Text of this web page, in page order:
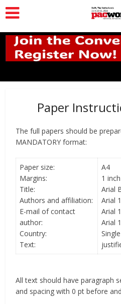
Paper
The full papers should be
MANDATORY format:
Paper size:
Margins:
Title:
Authors and affiliation:
E-mail of contact
author:
Country:
Text:
A4
1
Arial
Arial
Arial
Arial
All text should have paragraph
and spacing with 0 pt before